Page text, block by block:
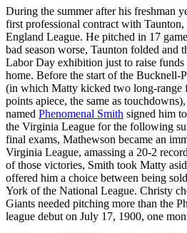
During the summer after his freshman
first professional contract with
England League. He pitched in 17
bad season worse, Taunton folded and
Labor Day exhibition just to raise
home. Before the start of the Bucknell-
(in which Matty kicked two long-range
points apiece, the same as
named Phenomenal Smith signed him
the Virginia League for the following
final exams, Mathewson became an
Virginia League, amassing a 20-2
of those victories, Smith took Matty
offered him a choice between being
York of the National League. Christy
Giants needed pitching more than the
league debut on July 17, 1900, one